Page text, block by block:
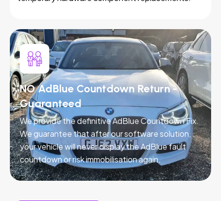
NO AdBlue Countdown Return -
Guaranteed
We provide the definitive AdBlue Countdown Fix.
We guarantee that after our software solution,
your vehicle will never display the AdBlue fault
countdown or risk immobilisation again.